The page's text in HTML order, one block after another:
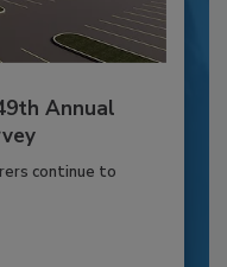
49th Annual
continue to